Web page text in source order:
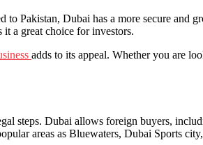
to Pakistan, Dubai has a more secure and
a great choice for investors.
adds to its appeal. Whether you are
steps. Dubai allows foreign buyers,
areas as Bluewaters, Dubai Sports